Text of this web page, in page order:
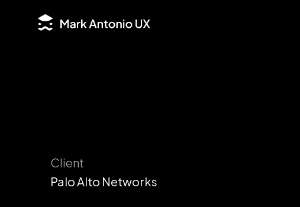
Client
Palo Alto Networks